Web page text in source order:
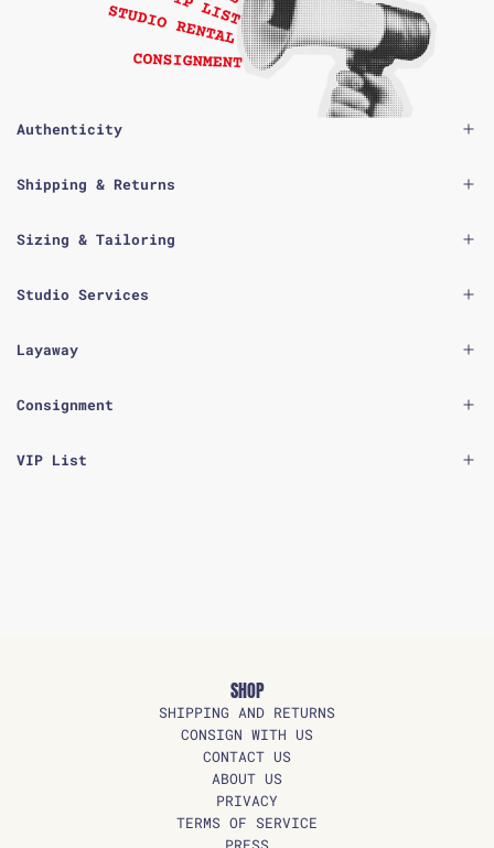
Authenticity
Shipping & Returns
Sizing & Tailoring
Studio Services
Layaway
Consignment
VIP List
SHOP
SHIPPING AND RETURNS
CONSIGN WITH US
CONTACT US
ABOUT US
PRIVACY
TERMS OF SERVICE